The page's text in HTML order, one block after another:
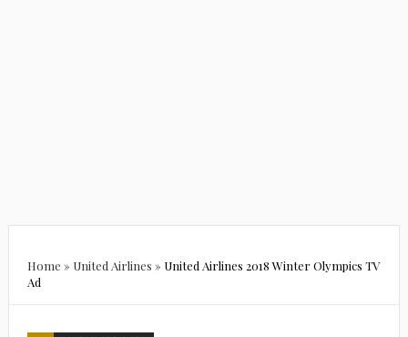
Home » United Airlines » United Airlines 2018 Winter Olympics TV
Ad